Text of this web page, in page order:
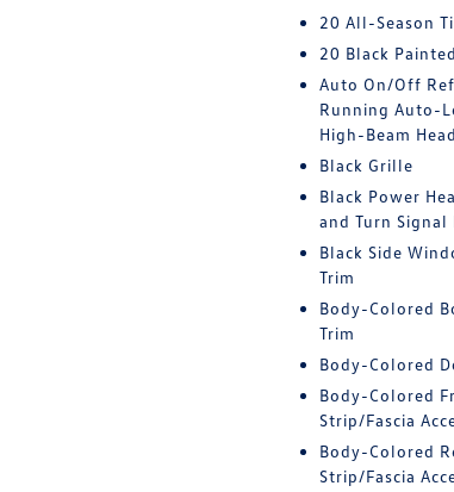
20 All-Season
20 Black
Auto On/Off
Running Auto-
High-Beam
Black Grille
Black Power
and Turn
Black Side
Trim
Body-Colored
Trim
Body-Colored
Body-Colored
Strip/Fascia
Body-Colored
Strip/Fascia